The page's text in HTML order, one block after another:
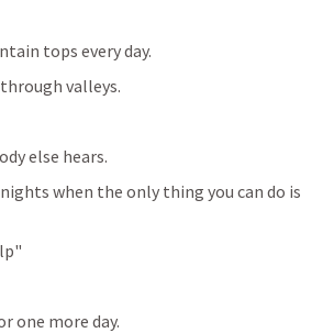
tops every day.
valleys.
else hears.
when the only thing you can do is
one more day.